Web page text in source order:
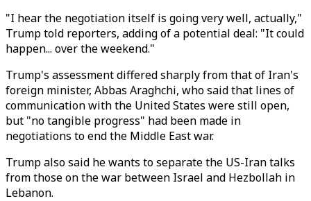
"I hear the negotiation itself is going very well, actually,"
Trump told reporters, adding of a potential deal: "It could
happen... over the weekend."
Trump's assessment differed sharply from that of Iran's
foreign minister, Abbas Araghchi, who said that lines of
communication with the United States were still open,
but "no tangible progress" had been made in
negotiations to end the Middle East war.
Trump also said he wants to separate the US-Iran talks
from those on the war between Israel and Hezbollah in
Lebanon.